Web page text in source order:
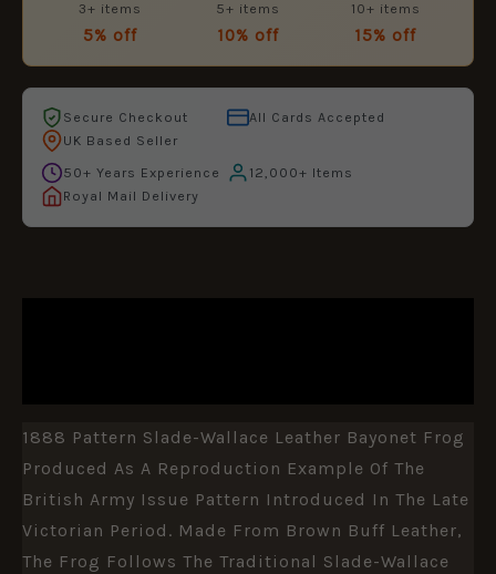
3+ items
5% off
5+ items
10% off
10+ items
15% off
Secure Checkout
All Cards Accepted
UK Based Seller
50+ Years Experience
12,000+ Items
Royal Mail Delivery
1888 Pattern Slade-Wallace Leather Bayonet Frog
Produced As A Reproduction Example Of The
British Army Issue Pattern Introduced In The Late
Victorian Period. Made From Brown Buff Leather,
The Frog Follows The Traditional Slade-Wallace